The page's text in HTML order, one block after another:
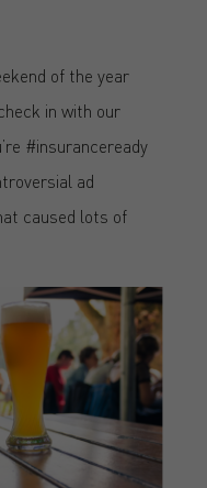
of the year
in with our
#insuranceready
ad
caused lots of